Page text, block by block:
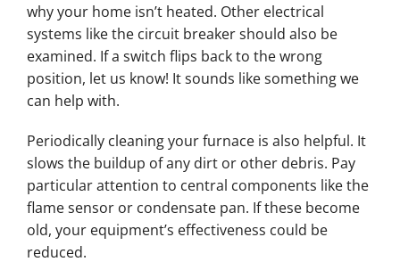
why your home isn’t heated. Other electrical
systems like the circuit breaker should also be
examined. If a switch flips back to the wrong
position, let us know! It sounds like something we
can help with.
Periodically cleaning your furnace is also helpful. It
slows the buildup of any dirt or other debris. Pay
particular attention to central components like the
flame sensor or condensate pan. If these become
old, your equipment’s effectiveness could be
reduced.